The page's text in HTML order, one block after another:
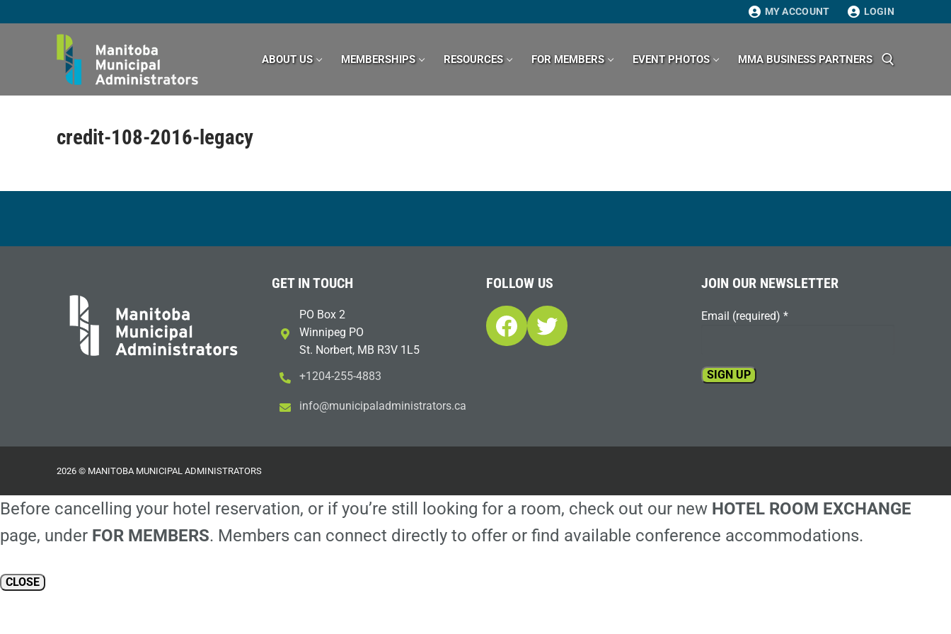
to
MY ACCOUNT LOGIN
ABOUT US MEMBERSHIPS RESOURCES FOR MEMBERS EVENT PHOTOS MMA BUSINESS PARTNERS
credit-108-2016-legacy
GET IN TOUCH
PO Box 2
Winnipeg PO
St. Norbert, MB R3V 1L5
+1204-255-4883
ac.sr
otart
sinim
dalap
icinu
m@ofn
i
FOLLOW US
Facebook
Twitter
JOIN OUR NEWSLETTER
Email (required) *
field
2026 © MANITOBA MUNICIPAL ADMINISTRATORS
Before cancelling your hotel reservation, or if you’re still looking for a room, check out our new HOTEL ROOM EXCHANGE
page, under FOR MEMBERS. Members can connect directly to offer or find available conference accommodations.
CLOSE